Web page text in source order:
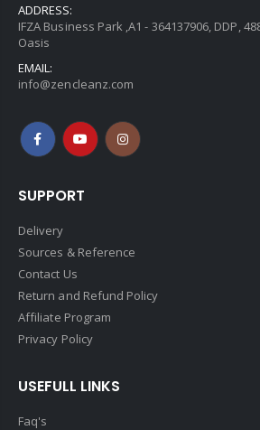
ADDRESS:
IFZA Business Park ,A1 - 364137906, DDP,
Oasis
EMAIL:
info@zencleanz.com
SUPPORT
Delivery
Sources & Reference
Contact Us
Return and Refund Policy
Affiliate Program
Privacy Policy
USEFULL LINKS
Faq's